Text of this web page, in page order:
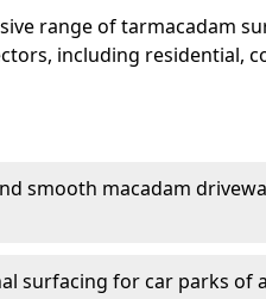
range of tarmacadam
including residential,
smooth macadam
surfacing for car parks of